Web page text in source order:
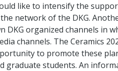
like to intensify the
network of the DKG.
DKG organized channels in
channels. The Ceramics
to promote these
graduate students. An